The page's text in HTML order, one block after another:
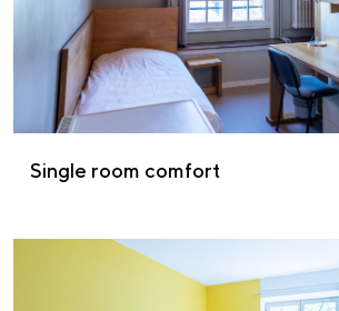
Single room comfort